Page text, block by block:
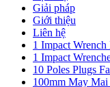
Giải pháp
Giới thiệu
Liên hệ
1 Impact
1 Impact
10 Poles Plugs
100mm May